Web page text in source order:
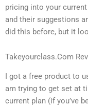
pricing into your
and their suggestions
did this before, but it
Takeyourclass.Com
I got a free product to
am trying to get set at
current plan (if you’ve